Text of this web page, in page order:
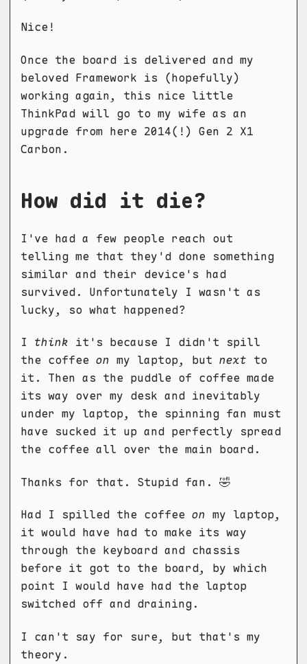
Nice!
Once the board is delivered and my
beloved Framework is (hopefully)
working again, this nice little
ThinkPad will go to my wife as an
upgrade from here 2014(!) Gen 2 X1
Carbon.
How did it die?
I've had a few people reach out
telling me that they'd done something
similar and their device's had
survived. Unfortunately I wasn't as
lucky, so what happened?
I think it's because I didn't spill
the coffee on my laptop, but next to
it. Then as the puddle of coffee made
its way over my desk and inevitably
under my laptop, the spinning fan must
have sucked it up and perfectly spread
the coffee all over the main board.
Thanks for that. Stupid fan. 🤣️
Had I spilled the coffee on my laptop,
it would have had to make its way
through the keyboard and chassis
before it got to the board, by which
point I would have had the laptop
switched off and draining.
I can't say for sure, but that's my
theory.